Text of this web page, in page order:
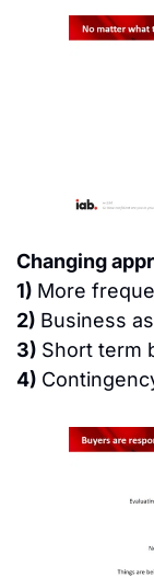
Changing
1) More
2) Business
3) Short term
4)